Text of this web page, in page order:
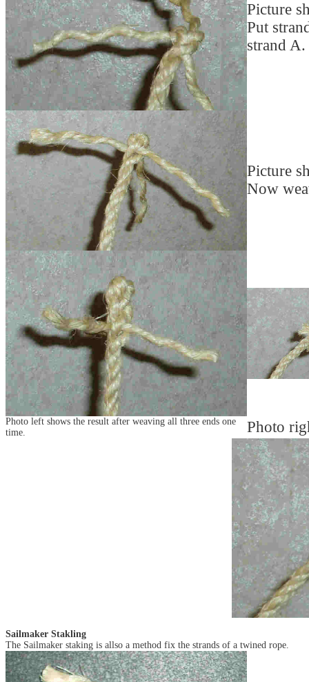
Picture
Put
strand A.
Picture
Now
Photo left shows the result after weaving all three ends one
time.
Photo
Sailmaker Stakling
The Sailmaker staking is allso a method fix the strands of a twined rope.